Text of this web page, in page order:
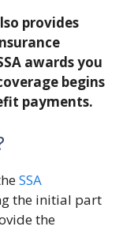
provides
awards you
begins
payments.
SSA
the initial part
the